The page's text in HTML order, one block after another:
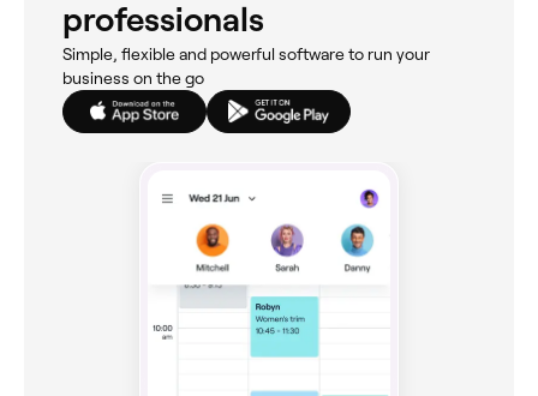
professionals
Simple, flexible and powerful software to run your
business on the go